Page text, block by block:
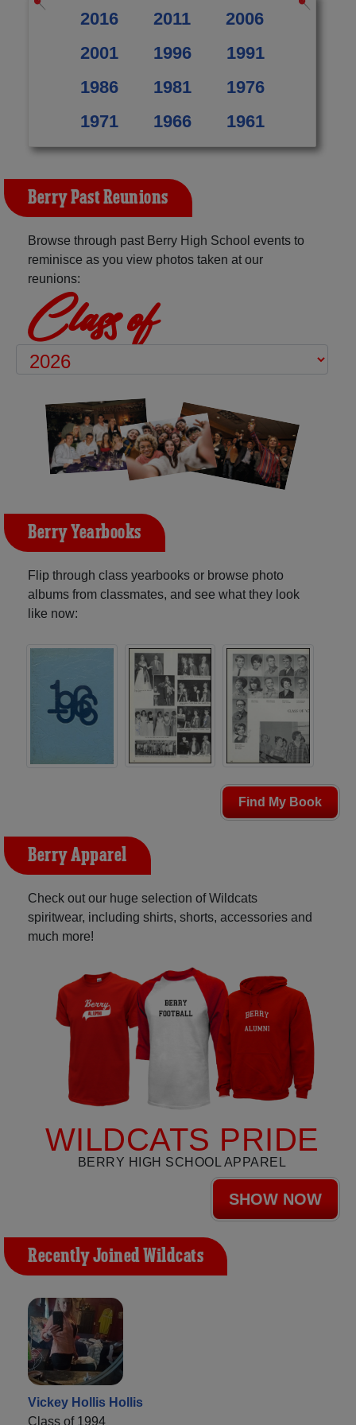
2016 2011
2006
2001
1996
1991
1986
1981
1976
1971
1966 1961
Berry Past Reunions
Browse through past Berry High School events to
reminisce as you view photos taken at our
reunions:
Class of
Berry Yearbooks
Flip through class yearbooks or browse photo
albums from classmates, and see what they look
like now:
Find My Book
Berry Apparel
Check out our huge selection of Wildcats
spiritwear, including shirts, shorts, accessories and
much more!
WILDCATS PRIDE
BERRY HIGH SCHOOL APPAREL
SHOW NOW
Recently Joined Wildcats
Vickey Hollis Hollis
Class of 1994